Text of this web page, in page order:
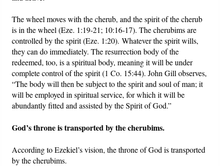
The wheel moves with the cherub, and the spirit of the cherub
is in the wheel (Eze. 1:19-21; 10:16-17). The cherubims are
controlled by the spirit (Eze. 1:20). Whatever the spirit wills,
they can do immediately. The resurrection body of the
redeemed, too, is a spiritual body, meaning it will be under
complete control of the spirit (1 Co. 15:44). John Gill observes,
“The body will then be subject to the spirit and soul of man; it
will be employed in spiritual service, for which it will be
abundantly fitted and assisted by the Spirit of God.”
God’s throne is transported by the cherubims.
According to Ezekiel’s vision, the throne of God is transported
by the cherubims.